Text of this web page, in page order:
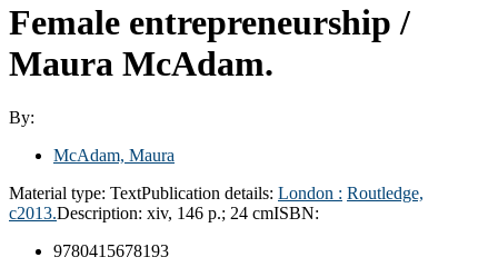
Female entrepreneurship /
Maura McAdam.
By:
McAdam, Maura
Material type: TextPublication details: London : Routledge,
c2013.Description: xiv, 146 p.; 24 cmISBN:
9780415678193